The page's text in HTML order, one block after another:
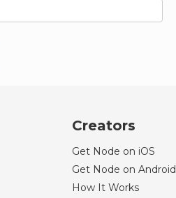
Creators
Get Node on iOS
Get Node on Android
How It Works